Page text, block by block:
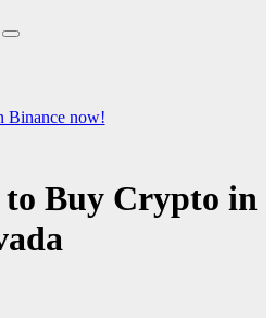
to Buy Crypto in